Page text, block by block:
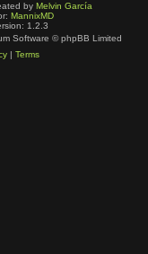
by Melvin García
MannixMD
1.2.3
Software © phpBB Limited
| Terms